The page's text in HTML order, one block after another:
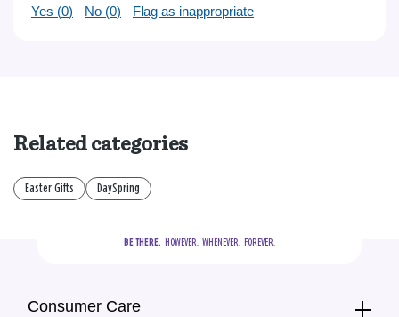
Yes (0) No (0) Flag as inappropriate
Related categories
Easter Gifts DaySpring
BE THERE.
  HOWEVER.  WHENEVER.  FOREVER.
Consumer Care